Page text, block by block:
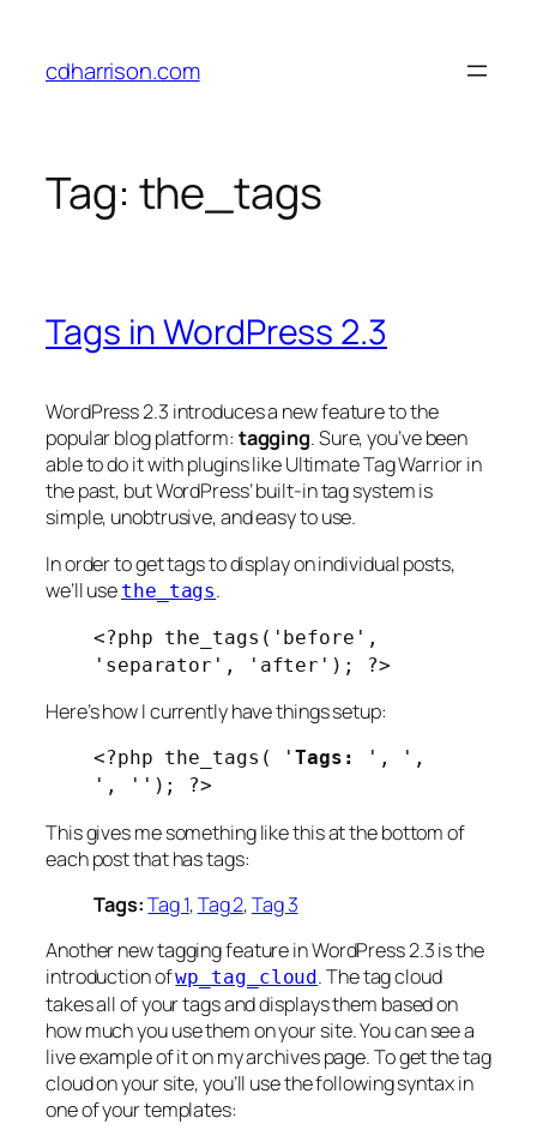
content
cdharrison.com
Tag: the_tags
Tags in WordPress 2.3
WordPress 2.3 introduces a new feature to the
popular blog platform: tagging. Sure, you’ve been
able to do it with plugins like Ultimate Tag Warrior in
the past, but WordPress’ built-in tag system is
simple, unobtrusive, and easy to use.
In order to get tags to display on individual posts,
we’ll use the_tags.
<?php the_tags('before',
'separator', 'after'); ?>
Here’s how I currently have things setup:
<?php the_tags( 'Tags:
', ',
', ''); ?>
This gives me something like this at the bottom of
each post that has tags:
Tags: Tag 1,Tag 2,Tag 3
Another new tagging feature in WordPress 2.3 is the
introduction ofwp_tag_cloud . The tag cloud
takes all of your tags and displays them based on
how much you use them on your site. You can see a
live example of it on my archives page. To get the tag
cloud on your site, you’ll use the following syntax in
one of your templates: